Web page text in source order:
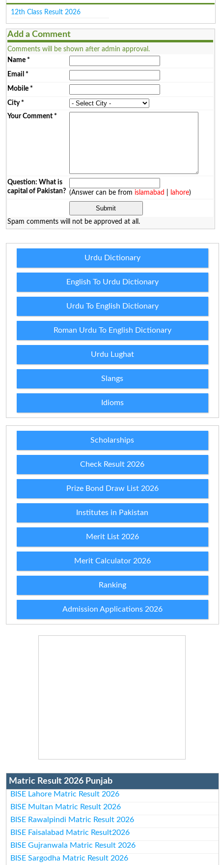
12th Class Result 2026
Add a Comment
Comments will be shown after admin approval.
Name*
Email *
Mobile*
City*
Your Comment*
Question: What is
capital of Pakistan? (Answer can be from islamabad lahore)
Spam comments will not be approved at all.
Urdu Dictionary
English To Urdu Dictionary
Urdu To English Dictionary
Roman Urdu To English Dictionary
Urdu Lughat
Slangs
Idioms
Scholarships
Check Result 2026
Prize Bond Draw List 2026
Institutes in Pakistan
Merit List 2026
Merit Calculator 2026
Ranking
Admission Applications 2026
Matric Result 2026 Punjab
BISE Lahore Matric Result 2026
BISE Multan Matric Result 2026
BISE Rawalpindi Matric Result 2026
BISE Faisalabad Matric Result2026
BISE Gujranwala Matric Result 2026
BISE Sargodha Matric Result 2026